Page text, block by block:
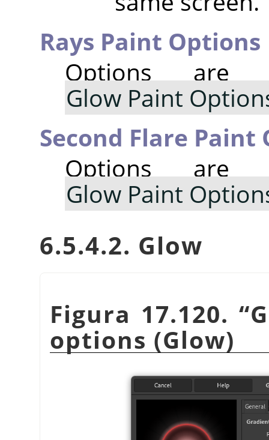
Rays Paint Options
Options
Glow Paint
Second Flare Paint
Options
Glow Paint
6.5.4.2. Glow
Figura 17.120. “
options (Glow)